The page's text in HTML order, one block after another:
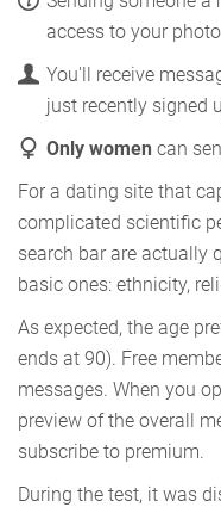
access to your photo
You'll receive
just recently signed
Only women can
For a dating site that
complicated scientific
search bar are actually
basic ones: ethnicity,
As expected, the age
ends at 90). Free
messages. When you
preview of the overall
subscribe to premium.
During the test, it was